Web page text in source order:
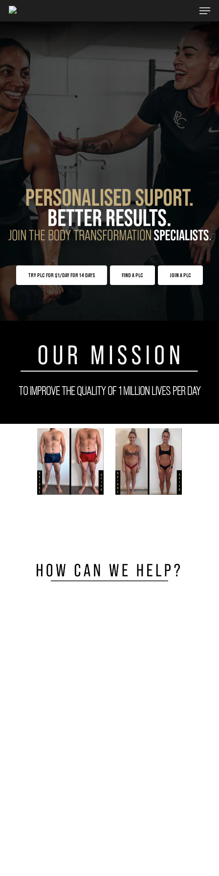
Hit enter to search or ESC to close
TRY PLC FOR $1/DAY FOR 14 DAYS FIND A PLC JOIN A PLC
TO IMPROVE THE QUALITY OF 1 MILLION LIVES PER DAY